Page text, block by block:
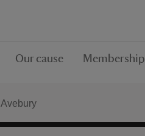
Our cause Membership
Avebury